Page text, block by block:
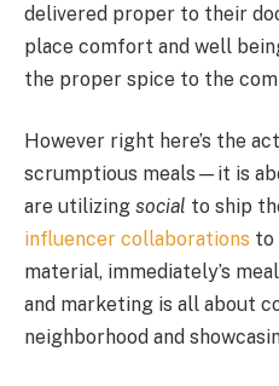
delivered proper to their
place comfort and well
the proper spice to the
However right here’s the
scrumptious meals—it is
are utilizing social to ship
influencer collaborations to
material, immediately’s
and marketing is all about
neighborhood and